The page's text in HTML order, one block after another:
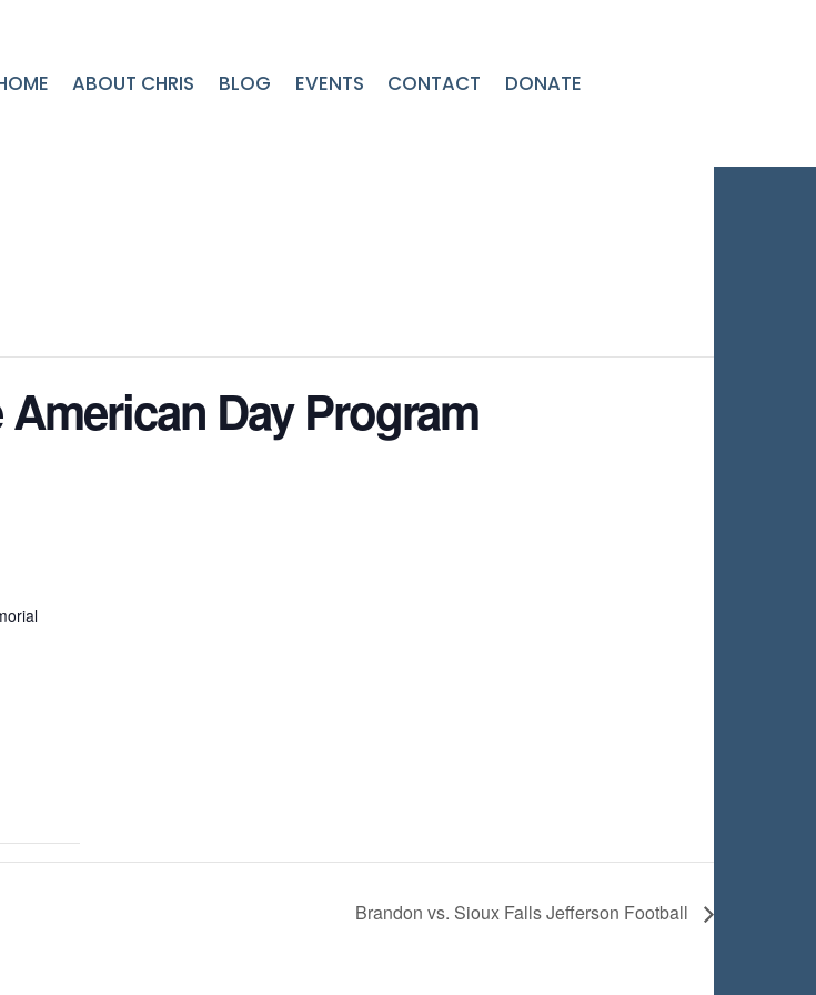
ABOUT CHRIS BLOG EVENTS CONTACT DONATE
Day Program
Brandon vs. Sioux Falls Jefferson Football